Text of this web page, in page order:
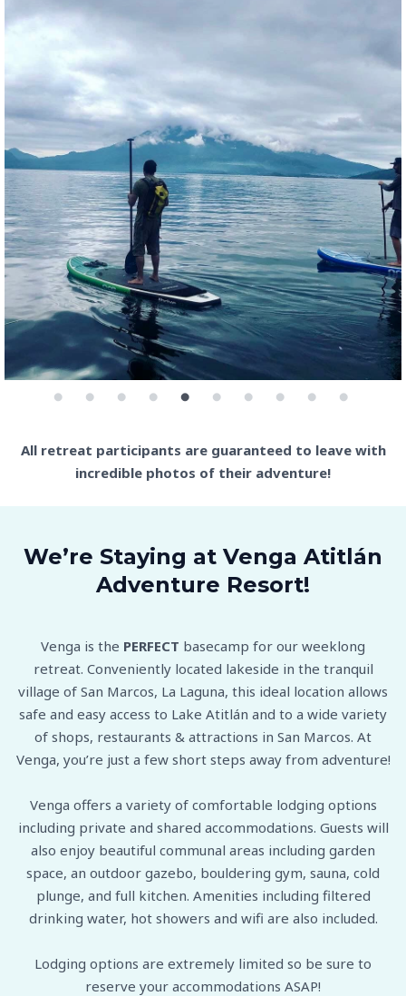
All retreat participants are guaranteed to leave with
incredible photos of their adventure!
We’re Staying at Venga Atitlán
Adventure Resort!
Venga is the PERFECT basecamp for our weeklong
retreat. Conveniently located lakeside in the tranquil
village of San Marcos, La Laguna, this ideal location allows
safe and easy access to Lake Atitlán and to a wide variety
of shops, restaurants & attractions in San Marcos. At
Venga, you’re just a few short steps away from adventure!
Venga offers a variety of comfortable lodging options
including private and shared accommodations. Guests will
also enjoy beautiful communal areas including garden
space, an outdoor gazebo, bouldering gym, sauna, cold
plunge, and full kitchen. Amenities including filtered
drinking water, hot showers and wifi are also included.
Lodging options are extremely limited so be sure to
reserve your accommodations ASAP!